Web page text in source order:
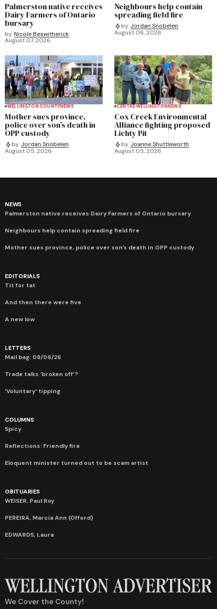
Palmerston native receives
Dairy Farmers of Ontario
bursary
by Nicole Beswitherick
August 07, 2026
Neighbours help contain
spreading field fire
by Jordan Snobelen
August 06, 2026
WELLINGTON COUNTYNEWS
Mother sues province,
police over son’s death in
OPP custody
by Jordan Snobelen
August 05, 2026
CENTRE WELLINGTONNEWS
Cox Creek Environmental
Alliance fighting proposed
Lichty Pit
by Joanne Shuttleworth
August 05, 2026
NEWS
Palmerston native receives Dairy Farmers of Ontario bursary
Neighbours help contain spreading field fire
Mother sues province, police over son’s death in OPP custody
EDITORIALS
Tit for tat
And then there were five
A new low
LETTERS
Mail bag: 08/06/26
Trade talks ‘broken off’?
‘Voluntary’ tipping
COLUMNS
Spicy
Reflections: Friendly fire
Eloquent minister turned out to be scam artist
OBITUARIES
WEISER, Paul Roy
PEREIRA, Marcia Ann (Offord)
EDWARDS, Laura
We Cover the County!